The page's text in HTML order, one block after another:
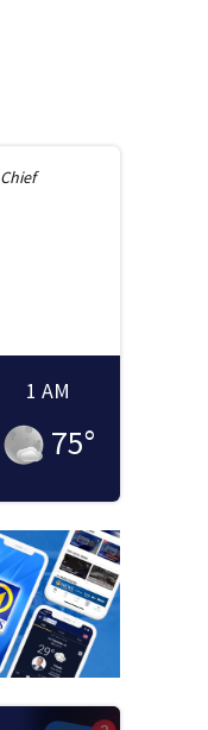
Chief
1 AM
75°